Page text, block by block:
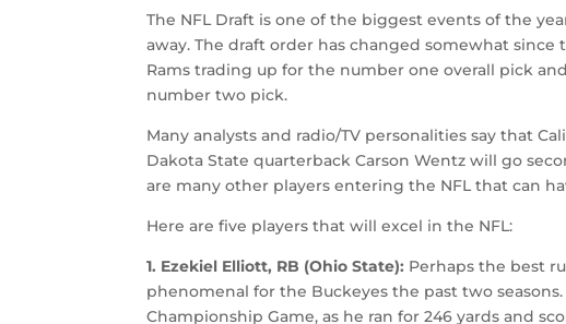
The NFL Draft is one of the biggest events of the
away. The draft order has changed somewhat
Rams trading up for the number one overall pick
number two pick.
Many analysts and radio/TV personalities say that
Dakota State quarterback Carson Wentz will go
are many other players entering the NFL that can
Here are five players that will excel in the NFL:
1. Ezekiel Elliott, RB (Ohio State): Perhaps the best
phenomenal for the Buckeyes the past two seasons.
Championship Game, as he ran for 246 yards and